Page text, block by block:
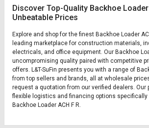
LogoutDiscover Top-Quality Backhoe Loader
Unbeatable Prices
Explore and shop for the finest Backhoe Loader
leading marketplace for construction materials,
electricals, and office equipment. Our Backhoe
uncompromising quality paired with competitive
offers. L&T-SuFin presents you with a range of
from top sellers and brands, all at wholesale
request a quotation from our verified dealers. Our
flexible logistics and financing options
Backhoe Loader ACH F R.